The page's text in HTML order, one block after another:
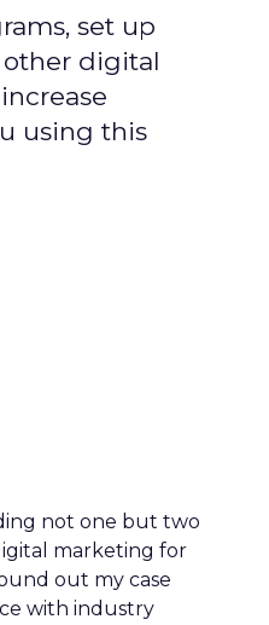
set up
digital
using this
not one but two
marketing for
out my case
with industry